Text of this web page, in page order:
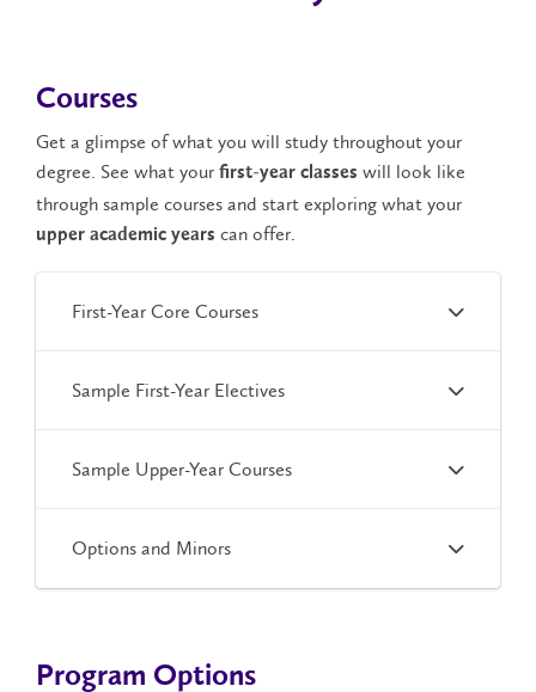
Courses
Get a glimpse of what you will study throughout your
degree. See what your first-year classes will look like
through sample courses and start exploring what your
upper academic years can offer.
First-Year Core Courses
Sample First-Year Electives
Sample Upper-Year Courses
Options and Minors
Program Options